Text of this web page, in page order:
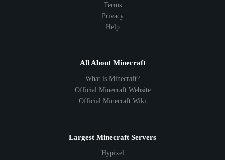
Terms
Privacy
Help
All About Minecraft
What is Minecraft?
Official Minecraft Website
Official Minecraft Wiki
Largest Minecraft Servers
Hypixel